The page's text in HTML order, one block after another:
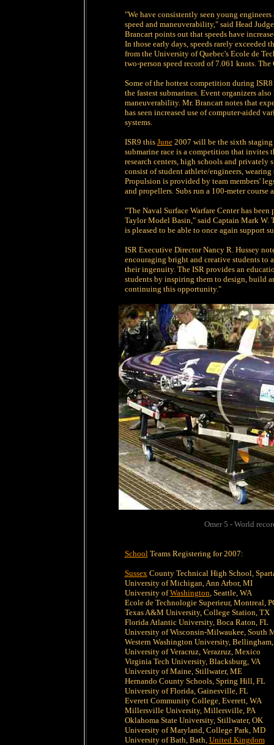
"We have consistently seen young
speed and maneuverability," said Head
Brancart points out that speeds have
In those early days, speeds rarely exceeded
from the University of Quebec's Ecole de
two-person speed record of 7.061 knots.
Some of the hottest competition during
the fastest submarines. Event organizers
maneuverability. Mr. Brancart notes that
has seen increased use of computer-aided
systems.
ISR9 this June2007 will be the sixth staging
submarine race is a competition that
research centers, high schools and privately
consist of student athlete/engineers,
Propulsion is provided by team members'
and propellers. Subs run a 100-meter
"The Naval Surface Warfare Center has
Taylor Model Basin," said Captain Mark W.
is pleased to be able to once again support
ISR Executive Director Nancy R. Hussey
encouraging bright and creative students to
their ingenuity. The ISR provides an
students by inspiring them to design, build
continuing this opportunity."
Omer 5 - World
SchoolTeams Registering for 2007:
SussexCounty Technical High School,
University of Michigan, Ann Arbor, MI
University ofWashington, Seattle, WA
Ecole de Technologie Superieur, Montreal,
Texas A&M University, College Station, TX
Florida Atlantic University, Boca Raton, FL
University of Wisconsin-Milwaukee, South
Western Washington University,
University of Veracruz, Verazruz, Mexico
Virginia Tech University, Blacksburg, VA
University of Maine, Stillwater, ME
Hernando County Schools, Spring Hill, FL
University of Florida, Gainesville, FL
Everett Community College, Everett, WA
Millersville University, Millersville, PA
Oklahoma State University, Stillwater, OK
University of Maryland, College Park, MD
University of Bath, Bath, United Kingdom